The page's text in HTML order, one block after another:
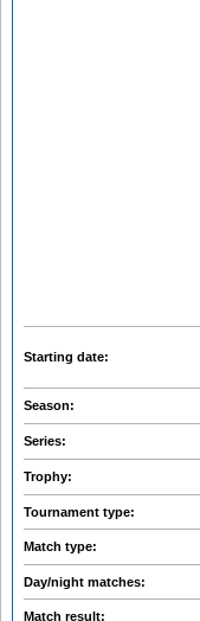
Starting date:
Season:
Series:
Trophy:
Tournament type:
Match type:
Day/night matches:
Match result: